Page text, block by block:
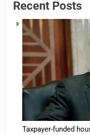
Recent Posts
Taxpayer-funded